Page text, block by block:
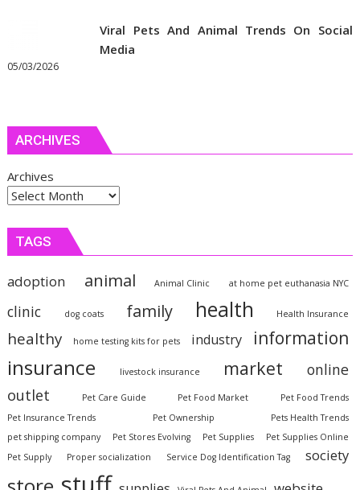
Viral Pets And Animal Trends On Social
Media
05/03/2026
ARCHIVES
Archives
TAGS
adoption animal Animal Clinic at home pet euthanasia NYC
clinic dog coats family health Health Insurance
healthy home testing kits for pets industry information
insurance livestock insurance market online
outlet Pet Care Guide Pet Food Market
Pet Food Trends
Pet Insurance Trends
Pet Ownership
Pets Health Trends
pet shipping company
Pet Stores Evolving Pet Supplies
Pet Supplies Online
Pet Supply
Proper socialization Service Dog Identification Tag society